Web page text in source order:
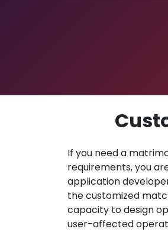
If you need a
requirements, you
application
the customized
capacity to design
user-affected